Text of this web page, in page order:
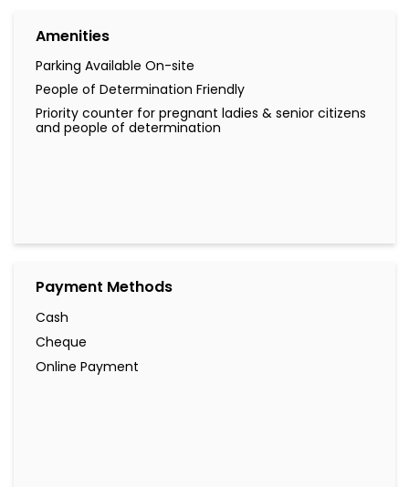
Amenities
Parking Available On-site
People of Determination Friendly
Priority counter for pregnant ladies & senior citizens
and people of determination
Payment Methods
Cash
Cheque
Online Payment